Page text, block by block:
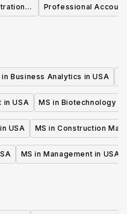
Professional
in Business Analytics in USA
in USA MS in Biotechnology in
USA MS in Construction
MS in Management in USA